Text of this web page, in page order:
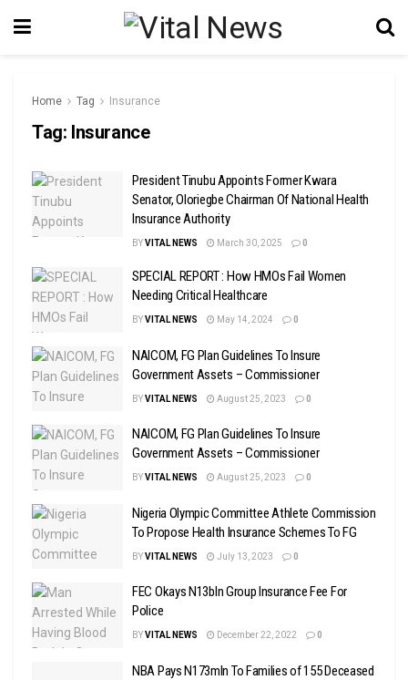
Home Tag Insurance
Tag: Insurance
President Tinubu Appoints Former Kwara
Senator, Oloriegbe Chairman Of National Health
Insurance Authority
BYVITAL NEWS March 30, 2025 0
SPECIAL REPORT : How HMOs Fail Women
Needing Critical Healthcare
BYVITAL NEWS May 14, 2024 0
NAICOM, FG Plan Guidelines To Insure
Government Assets – Commissioner
BYVITAL NEWS August 25, 2023 0
NAICOM, FG Plan Guidelines To Insure
Government Assets – Commissioner
BYVITAL NEWS August 25, 2023 0
Nigeria Olympic Committee Athlete Commission
To Propose Health Insurance Schemes To FG
BYVITAL NEWS July 13, 2023 0
FEC Okays N13bln Group Insurance Fee For
Police
BYVITAL NEWS December 22, 2022 0
NBA Pays N173mln To Families of 155 Deceased